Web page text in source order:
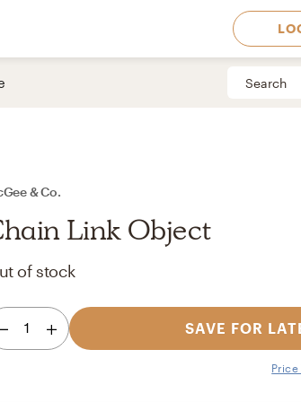
& Co.
Link Object
of stock
1 SAVE FOR
Price